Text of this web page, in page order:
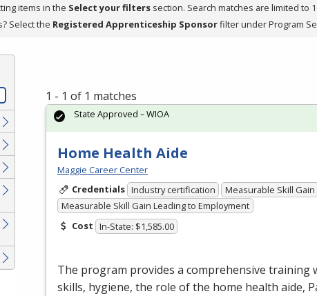
items in the Select your filters section. Search matches are limited to
Select the Registered Apprenticeship Sponsorfilter under Program
1 - 1 of 1 matches
Home Health Aide
Maggie Career Center
Credentials Industry certification
Measurable Skill
Measurable Skill Gain Leading to Employment
Cost In-State: $1,585.00
The program provides a comprehensive training
skills, hygiene, the role of the home health aide,
State Approved – WIOA